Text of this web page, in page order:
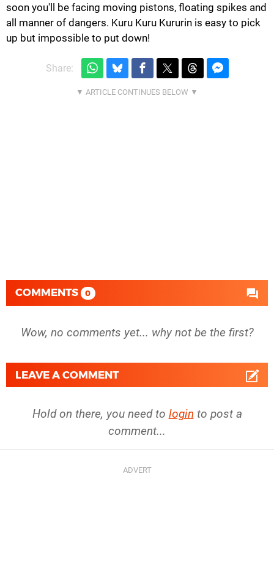
soon you'll be facing moving pistons, floating spikes and
all manner of dangers. Kuru Kuru Kururin is easy to pick
up but impossible to put down!
Share:
COMMENTS 0
Wow, no comments yet... why not be the first?
LEAVE A COMMENT
Hold on there, you need to login to post a
comment...